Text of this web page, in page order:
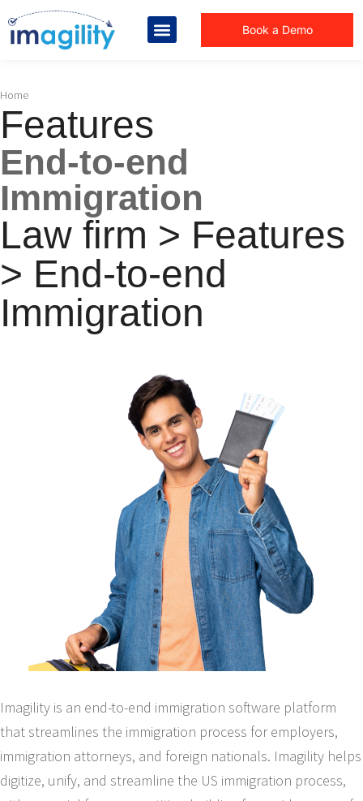
Book a Demo
You are here:
Home
Features
End-to-end
Immigration
Law firm > Features
> End-to-end
Immigration
Imagility is an end-to-end immigration software platform
that streamlines the immigration process for employers,
immigration attorneys, and foreign nationals. Imagility helps
digitize, unify, and streamline the US immigration process,